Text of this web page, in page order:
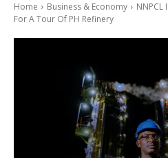
Home Business & Economy
NNPCL
For A Tour Of PH Refinery